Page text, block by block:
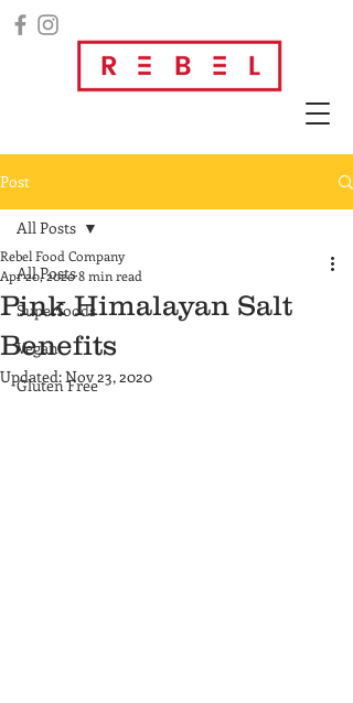
Post
All Posts
Superfoods
Vegan
Gluten Free
All Posts
Pink Himalayan Salt
Benefits
Rebel Food Company
Apr 20, 20208 min read
Updated:Nov 23, 2020